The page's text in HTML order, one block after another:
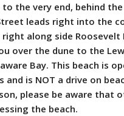
to the very end, behind
leads right into the
along side Roosevelt
over the dune to the
Bay. This beach is
and is NOT a drive on
please be aware that
the beach.